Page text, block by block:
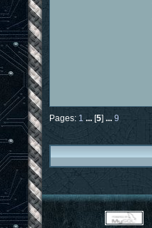
Pages: 1 ... [5] ... 9